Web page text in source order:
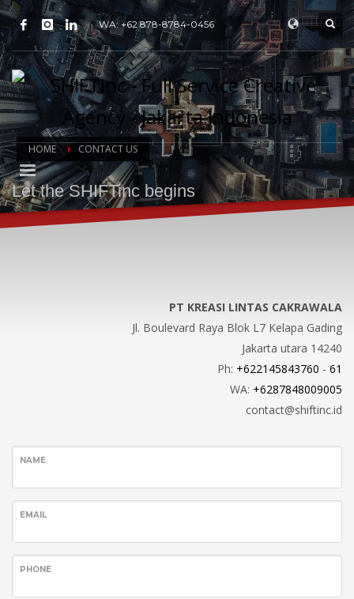
WA: +62 878-8784-0456
HOME CONTACT US
Let the SHIFTinc begins
PT KREASI LINTAS CAKRAWALA
Jl. Boulevard Raya Blok L7 Kelapa Gading
Jakarta utara 14240
Ph: +6221 45843760 - 61
WA: +6287848009005
contact@shiftinc.id
NAME
EMAIL
PHONE